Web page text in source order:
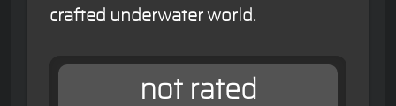
crafted underwater world.
not rated